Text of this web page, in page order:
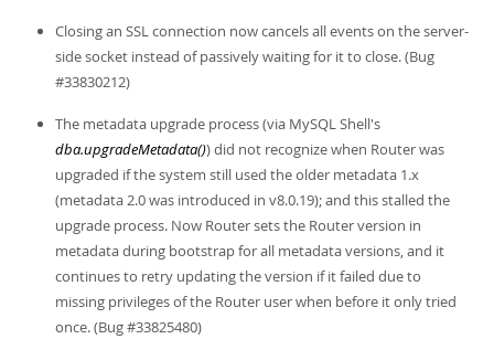
Closing an SSL connection now cancels all events on the server-
side socket instead of passively waiting for it to close. (Bug
#33830212)
The metadata upgrade process (via MySQL Shell's
dba.upgradeMetadata()) did not recognize when Router was
upgraded if the system still used the older metadata 1.x
(metadata 2.0 was introduced in v8.0.19); and this stalled the
upgrade process. Now Router sets the Router version in
metadata during bootstrap for all metadata versions, and it
continues to retry updating the version if it failed due to
missing privileges of the Router user when before it only tried
once. (Bug #33825480)